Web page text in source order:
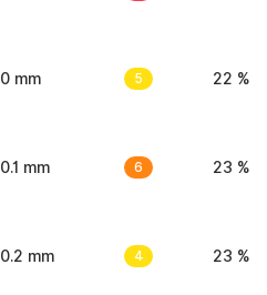
0 mm 5 22 %
0.1 mm 6 23 %
0.2 mm 4 23 %